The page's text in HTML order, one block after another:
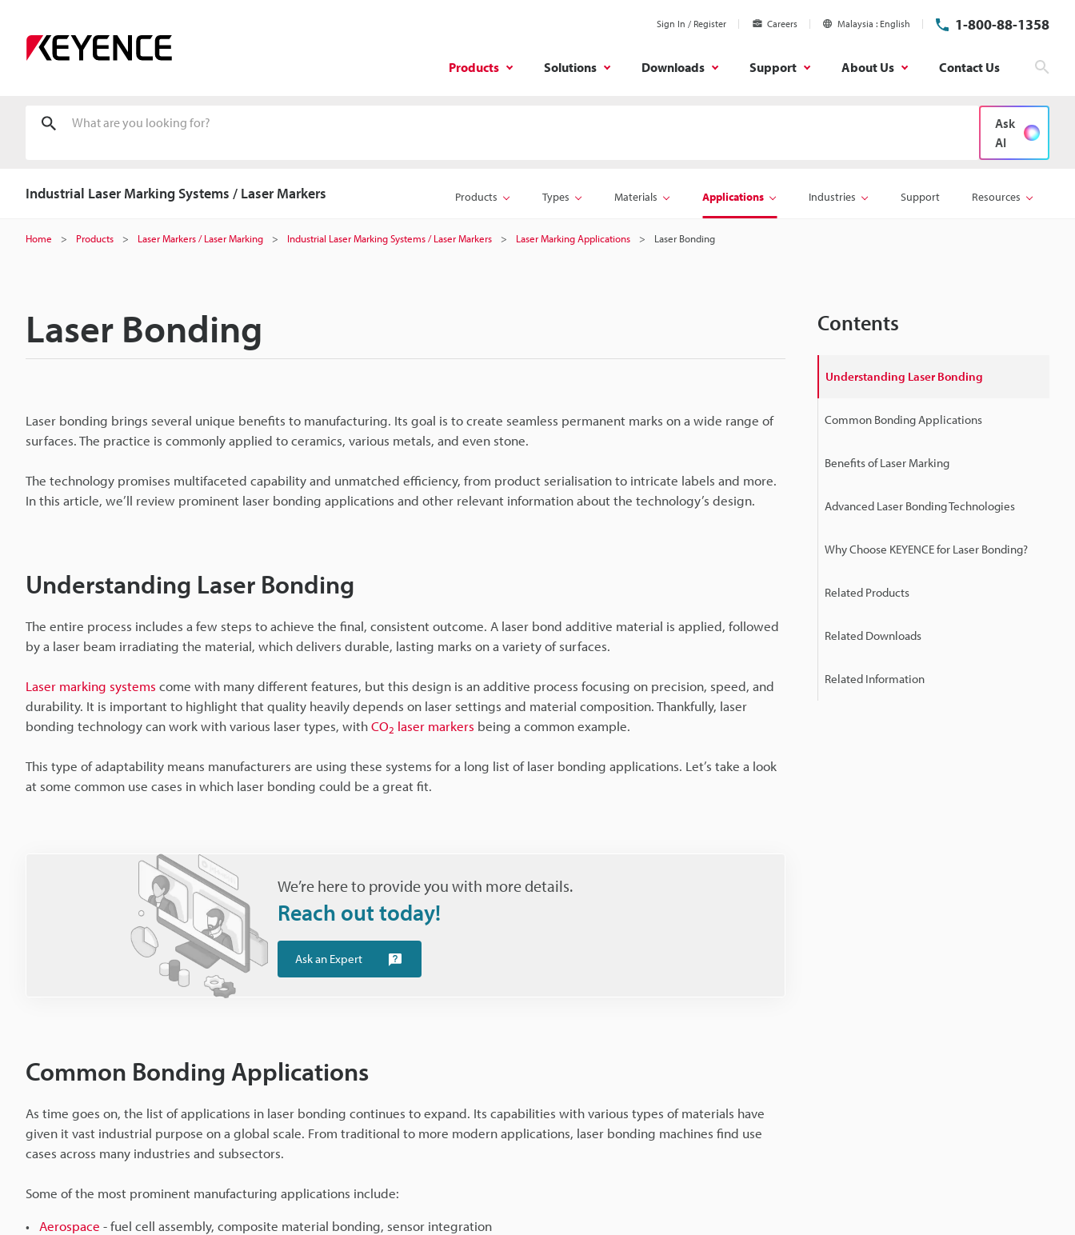
Sign In / Register Careers Malaysia English 1-800-88-1358
Products Solutions Downloads Support About Us Contact Us
Ask
AI
Industrial Laser Marking Systems / Laser Markers Products Types Materials Applications Industries Support Resources
Home Products Laser Markers / Laser Marking Industrial Laser Marking Systems / Laser Markers Laser Marking Applications Laser Bonding
Laser Bonding
Laser bonding brings several unique benefits to manufacturing. Its goal is to create seamless permanent marks on a wide range of
surfaces. The practice is commonly applied to ceramics, various metals, and even stone.
The technology promises multifaceted capability and unmatched efficiency, from product serialisation to intricate labels and more.
In this article, we’ll review prominent laser bonding applications and other relevant information about the technology’s design.
Understanding Laser Bonding
The entire process includes a few steps to achieve the final, consistent outcome. A laser bond additive material is applied, followed
by a laser beam irradiating the material, which delivers durable, lasting marks on a variety of surfaces.
Laser marking systems come with many different features, but this design is an additive process focusing on precision, speed, and
durability. It is important to highlight that quality heavily depends on laser settings and material composition. Thankfully, laser
bonding technology can work with various laser types, withCO2 laser markers being a common example.
This type of adaptability means manufacturers are using these systems for a long list of laser bonding applications. Let’s take a look
at some common use cases in which laser bonding could be a great fit.
We’re here to provide you with more details.
Reach out today!
Ask an Expert
Common Bonding Applications
As time goes on, the list of applications in laser bonding continues to expand. Its capabilities with various types of materials have
given it vast industrial purpose on a global scale. From traditional to more modern applications, laser bonding machines find use
cases across many industries and subsectors.
Some of the most prominent manufacturing applications include:
Aerospace - fuel cell assembly, composite material bonding, sensor integration
Contents
Understanding Laser Bonding
Common Bonding Applications
Benefits of Laser Marking
Advanced Laser Bonding Technologies
Why Choose KEYENCE for Laser Bonding?
Related Products
Related Downloads
Related Information